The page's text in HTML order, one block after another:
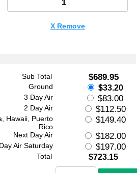
X Remove
Sub Total $689.95
Ground $33.20
3 Day Air $83.00
2 Day Air $112.50
Hawaii, Puerto
Rico
$149.40
Next Day Air $182.00
Air Saturday $197.00
Total $723.15